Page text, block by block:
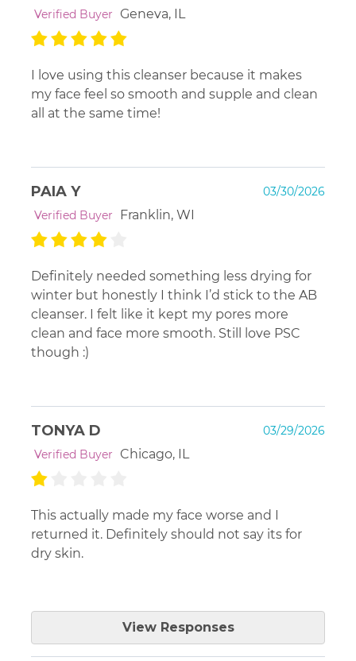
Verified Buyer
Geneva, IL
I love using this cleanser because it makes
my face feel so smooth and supple and clean
all at the same time!
PAIA Y
03/30/2026
Verified Buyer
Franklin, WI
Definitely needed something less drying for
winter but honestly I think I’d stick to the AB
cleanser. I felt like it kept my pores more
clean and face more smooth. Still love PSC
though :)
TONYA D
03/29/2026
Verified Buyer
Chicago, IL
This actually made my face worse and I
returned it. Definitely should not say its for
dry skin.
Platinum Skin Care
Mar 31, 2026View Responses